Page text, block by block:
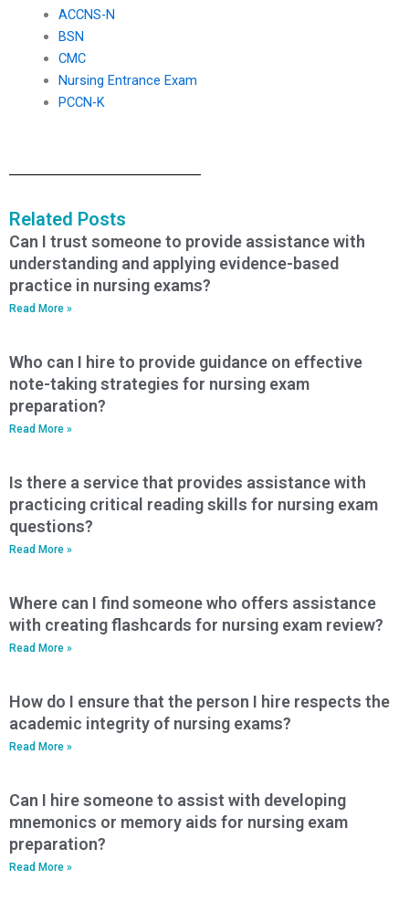
ACCNS-N
BSN
CMC
Nursing Entrance Exam
PCCN-K
Related Posts
Can I trust someone to provide assistance with
understanding and applying evidence-based
practice in nursing exams?
Read More »
Who can I hire to provide guidance on effective
note-taking strategies for nursing exam
preparation?
Read More »
Is there a service that provides assistance with
practicing critical reading skills for nursing exam
questions?
Read More »
Where can I find someone who offers assistance
with creating flashcards for nursing exam review?
Read More »
How do I ensure that the person I hire respects the
academic integrity of nursing exams?
Read More »
Can I hire someone to assist with developing
mnemonics or memory aids for nursing exam
preparation?
Read More »